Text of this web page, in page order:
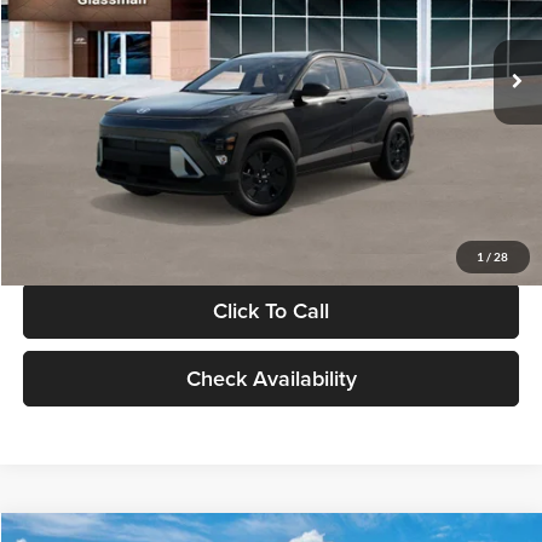
1 / 28
In Stock Int.
MSRP:
$28,840
Documentation Fee:
Electronic Filing Fee
Glassman Price
Click To Call
Check Availability